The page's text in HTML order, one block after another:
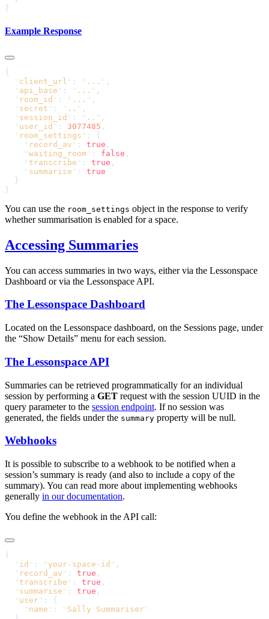
Example Response
  "
client_url " : " ... "
  "
api_base " : " ... "
  "
room_id " : " ... "
  "
secret " : " .. "
  "
session_id " : " .. "
  "
user_id " : 3077485
  "
room_settings "
    "
record_av " : true
    "
waiting_room " : false
    "
transcribe " : true
    "
summarise " :
You can use the room_settings object in the response to verify
whether summarisation is enabled for a space.
Accessing Summaries
You can access summaries in two ways, either via the Lessonspace
Dashboard or via the Lessonspace API.
The Lessonspace Dashboard
Located on the Lessonspace dashboard, on the Sessions page, under
the “Show Details” menu for each session.
The Lessonspace API
Summaries can be retrieved programmatically for an individual
session by performing a GET request with the session UUID in the
query parameter to the session endpoint. If no session was
generated, the fields under the summary property will be null.
Webhooks
It is possible to subscribe to a webhook to be notified when a
session’s summary is ready (and also to include a copy of the
summary). You can read more about implementing webhooks
generally in our documentation.
You define the webhook in the API call:
  "
id " : " your-space-id "
  "
record_av " : true
  "
transcribe " : true
  "
summarise " : true
  "
user"
    "
name " : " Sally Summariser